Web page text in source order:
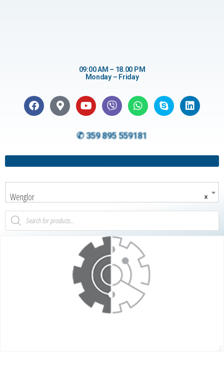
09:00 AM – 18.00 PM
Monday – Friday
✆ 359 895 559181
×
Wenglor